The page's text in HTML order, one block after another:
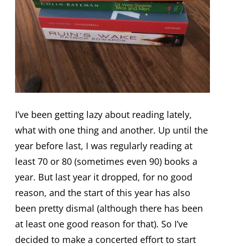
I’ve been getting lazy about reading lately,
what with one thing and another. Up until the
year before last, I was regularly reading at
least 70 or 80 (sometimes even 90) books a
year. But last year it dropped, for no good
reason, and the start of this year has also
been pretty dismal (although there has been
at least one good reason for that). So I’ve
decided to make a concerted effort to start